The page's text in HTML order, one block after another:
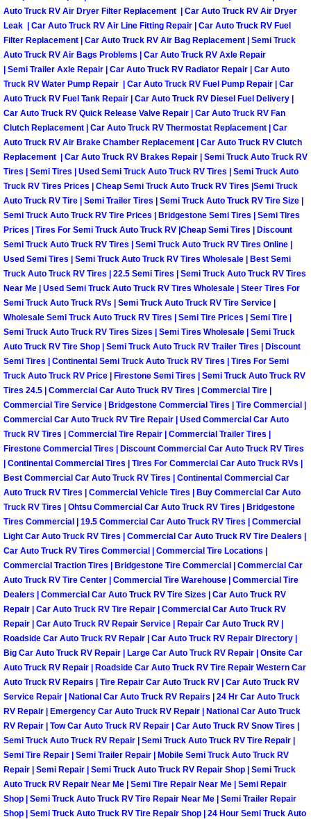
Why to Choose a Mobile Mechanic
Las Vegas Mobile Mechanic Services
Las Vegas Mobile Car Lockout
Las Vegas Mobile Pre-Purchase
Las Vegas Mobile Roadside
Las Vegas Mobile Diesel Repair
Las Vegas Mobile RV Repair
Las Vegas Mobile Auto Repair
Las Vegas Mobile Car Repair
Las Vegas Mobile Truck Repair
Las Vegas Mobile Boat Repair
Boulder City Mobile Car Lockout
Boulder City Mobile Pre-Purchase
Boulder City Mobile Roadside
Boulder City Mobile Diesel Repair
Boulder City Mobile RV Repair
Boulder City Mobile Mechanic
Boulder City Mobile Auto Repair
Boulder City Mobile Car Repair
Boulder City Mobile Truck Repair
Boulder City Mobile Boat Repair
Enterprise Mobile Car Lockout
Enterprise Mobile Pre-Purchase
Auto Truck RV Air Dryer Filter Replacement | Car Auto Truck RV Air Dryer
Leak | Car Auto Truck RV Air Line Fitting Repair | Car Auto Truck RV Fuel
Filter Replacement | Car Auto Truck RV Air Bag Replacement | Semi Truck
Auto Truck RV Air Bags Problems | Car Auto Truck RV Axle Repair
| Semi Trailer Axle Repair | Car Auto Truck RV Radiator Repair | Car Auto
Truck RV Water Pump Repair | Car Auto Truck RV Fuel Pump Repair | Car
Auto Truck RV Fuel Tank Repair | Car Auto Truck RV Diesel Fuel Delivery |
Car Auto Truck RV Quick Release Valve Repair | Car Auto Truck RV Fan
Clutch Replacement | Car Auto Truck RV Thermostat Replacement | Car
Auto Truck RV Air Brake Chamber Replacement | Car Auto Truck RV Clutch
Replacement | Car Auto Truck RV Brakes Repair | Semi Truck Auto Truck RV
Tires | Semi Tires | Used Semi Truck Auto Truck RV Tires | Semi Truck Auto
Truck RV Tires Prices | Cheap Semi Truck Auto Truck RV Tires |Semi Truck
Auto Truck RV Tire | Semi Trailer Tires | Semi Truck Auto Truck RV Tire Size |
Semi Truck Auto Truck RV Tire Prices | Bridgestone Semi Tires | Semi Tires
Prices | Tires For Semi Truck Auto Truck RV |Cheap Semi Tires | Discount
Semi Truck Auto Truck RV Tires | Semi Truck Auto Truck RV Tires Online |
Used Semi Tires | Semi Truck Auto Truck RV Tires Wholesale | Best Semi
Truck Auto Truck RV Tires | 22.5 Semi Tires | Semi Truck Auto Truck RV Tires
Near Me | Used Semi Truck Auto Truck RV Tires Wholesale | Steer Tires For
Semi Truck Auto Truck RVs | Semi Truck Auto Truck RV Tire Service |
Wholesale Semi Truck Auto Truck RV Tires | Semi Tire Prices | Semi Tire |
Semi Truck Auto Truck RV Tires Sizes | Semi Tires Wholesale | Semi Truck
Auto Truck RV Tire Shop | Semi Truck Auto Truck RV Trailer Tires | Discount
Semi Tires | Continental Semi Truck Auto Truck RV Tires | Tires For Semi
Truck Auto Truck RV Price | Firestone Semi Tires | Semi Truck Auto Truck RV
Tires 24.5 | Commercial Car Auto Truck RV Tires | Commercial Tire |
Commercial Tire Service | Bridgestone Commercial Tires | Tire Commercial |
Commercial Car Auto Truck RV Tire Repair | Used Commercial Car Auto
Truck RV Tires | Commercial Tire Repair | Commercial Trailer Tires |
Firestone Commercial Tires | Discount Commercial Car Auto Truck RV Tires
| Continental Commercial Tires | Tires For Commercial Car Auto Truck RVs |
Best Commercial Car Auto Truck RV Tires | Continental Commercial Car
Auto Truck RV Tires | Commercial Vehicle Tires | Buy Commercial Car Auto
Truck RV Tires | Ohtsu Commercial Car Auto Truck RV Tires | Bridgestone
Tires Commercial | 19.5 Commercial Car Auto Truck RV Tires | Commercial
Light Car Auto Truck RV Tires | Commercial Car Auto Truck RV Tire Dealers |
Car Auto Truck RV Tires Commercial | Commercial Tire Locations |
Commercial Traction Tires | Bridgestone Tire Commercial | Commercial Car
Auto Truck RV Tire Center | Commercial Tire Warehouse | Commercial Tire
Dealers | Commercial Car Auto Truck RV Tire Sizes | Car Auto Truck RV
Repair | Car Auto Truck RV Tire Repair | Commercial Car Auto Truck RV
Repair | Car Auto Truck RV Repair Service | Repair Car Auto Truck RV |
Roadside Car Auto Truck RV Repair | Car Auto Truck RV Repair Directory |
Big Car Auto Truck RV Repair | Large Car Auto Truck RV Repair | Onsite Car
Auto Truck RV Repair | Roadside Car Auto Truck RV Tire Repair Western Car
Auto Truck RV Repairs | Tire Repair Car Auto Truck RV | Car Auto Truck RV
Service Repair | National Car Auto Truck RV Repairs | 24 Hr Car Auto Truck
RV Repair | Emergency Car Auto Truck RV Repair | National Car Auto Truck
RV Repair | Tow Car Auto Truck RV Repair | Car Auto Truck RV Snow Tires |
Semi Truck Auto Truck RV Repair | Semi Truck Auto Truck RV Tire Repair |
Semi Tire Repair | Semi Trailer Repair | Mobile Semi Truck Auto Truck RV
Repair | Semi Repair | Semi Truck Auto Truck RV Repair Shop | Semi Truck
Auto Truck RV Repair Near Me | Semi Tire Repair Near Me | Semi Repair
Shop | Semi Truck Auto Truck RV Tire Repair Near Me | Semi Trailer Repair
Shop | Semi Truck Auto Truck RV Tire Repair Shop | 24 Hour Semi Truck Auto